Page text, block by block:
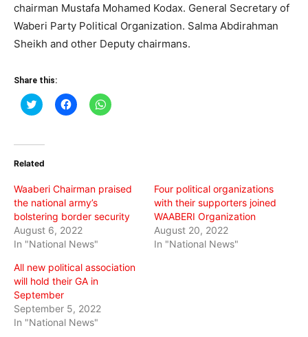
chairman Mustafa Mohamed Kodax. General Secretary of
Waberi Party Political Organization. Salma Abdirahman
Sheikh and other Deputy chairmans.
Share this:
Click
to
(Opens
new
Click
to
Click
to
Related
Waaberi Chairman praised
the national army’s
bolstering border security
August 6, 2022
In "National News"
Four political organizations
with their supporters joined
WAABERI Organization
August 20, 2022
In "National News"
All new political association
will hold their GA in
September
September 5, 2022
In "National News"